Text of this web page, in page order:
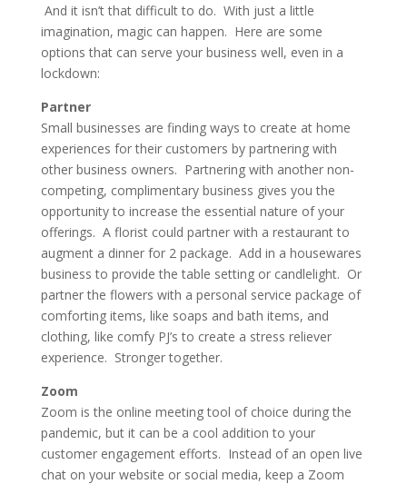
And it isn’t that difficult to do. With just a little
imagination, magic can happen. Here are some
options that can serve your business well, even in a
lockdown:
Partner
Small businesses are finding ways to create at home
experiences for their customers by partnering with
other business owners. Partnering with another non-
competing, complimentary business gives you the
opportunity to increase the essential nature of your
offerings. A florist could partner with a restaurant to
augment a dinner for 2 package. Add in a housewares
business to provide the table setting or candlelight. Or
partner the flowers with a personal service package of
comforting items, like soaps and bath items, and
clothing, like comfy PJ’s to create a stress reliever
experience. Stronger together.
Zoom
Zoom is the online meeting tool of choice during the
pandemic, but it can be a cool addition to your
customer engagement efforts. Instead of an open live
chat on your website or social media, keep a Zoom